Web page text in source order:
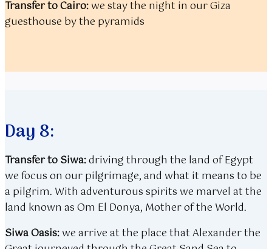
Transfer to Cairo:we stay the night in our Giza
guesthouse by the pyramids
Day 8:
Transfer to Siwa:driving through the land of Egypt
we focus on our pilgrimage, and what it means to be
a pilgrim. With adventurous spirits we marvel at the
land known as Om El Donya, Mother of the World.
Siwa Oasis:we arrive at the place that Alexander the